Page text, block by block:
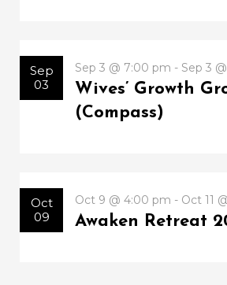
Sep
03
Sep 3 @ 7:00 pm - Sep 3
Wives’ Growth
(Compass)
Oct
09
Oct 9 @ 4:00 pm - Oct 11
Awaken Retreat